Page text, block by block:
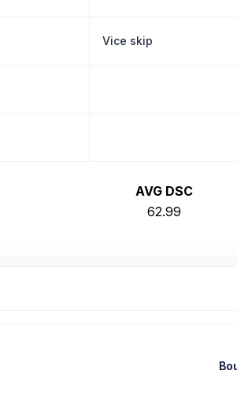
Vice skip
AVG DSC
62.99